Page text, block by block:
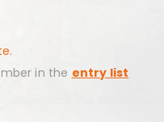
in the entry list